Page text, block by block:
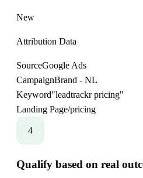
New
Attribution Data
SourceGoogle Ads
CampaignBrand - NL
Keyword"leadtrackr pricing"
Landing Page/pricing
4
Qualify based on real